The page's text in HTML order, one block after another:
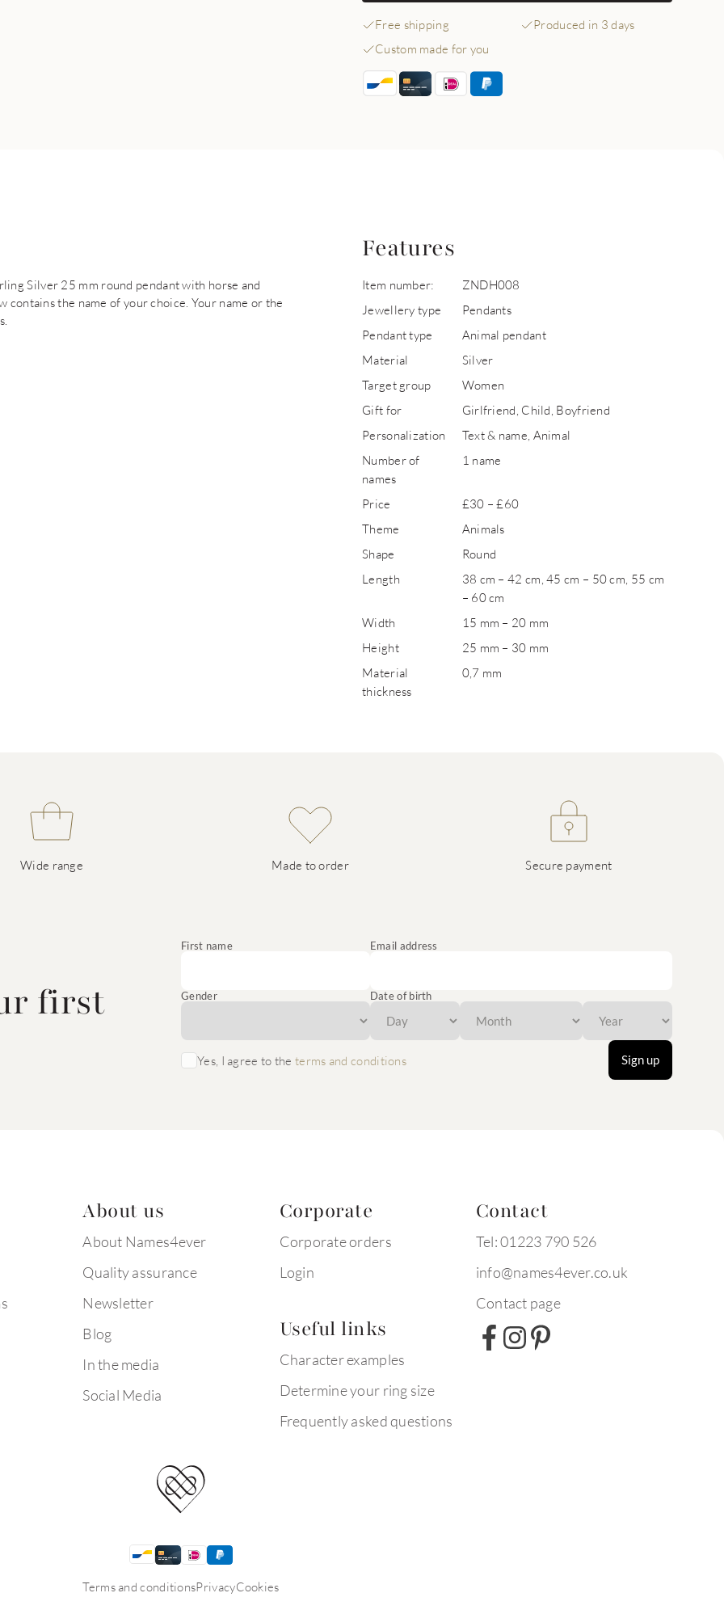
Free shipping
Produced in 3 days
Custom made for you
Silver 25 mm round pendant with horse and
contains the name of your choice. Your name or the
Features
Item number:
ZNDH008
Jewellery type
Pendants
Pendant type
Animal pendant
Material
Silver
Target group
Women
Gift for
Girlfriend, Child, Boyfriend
Personalization
Text & name, Animal
Number of
names
1 name
Price
£30 – £60
Theme
Animals
Shape
Round
Length
38 cm – 42 cm, 45 cm – 50 cm, 55 cm
– 60 cm
Width
15 mm – 20 mm
Height
25 mm – 30 mm
Material
thickness
0,7 mm
Wide range Made to order Secure payment
first
First name Email address
Gender Date of birth
Yes, I agree to theterms and conditions Sign up
About us
About Names4ever
Quality assurance
Newsletter
Blog
In the media
Social Media
Corporate
Corporate orders
Login
Useful links
Character examples
Determine your ring size
Frequently asked questions
Contact
Tel: 01223 790 526
info@names4ever.co.uk
Contact page
Terms and conditionsPrivacyCookies